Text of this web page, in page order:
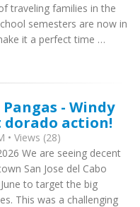
traveling families in the
semesters are now in
it a perfect time …
- Windy
dorado action!
• Views (28)
We are seeing decent
San Jose del Cabo
to target the big
This was a challenging